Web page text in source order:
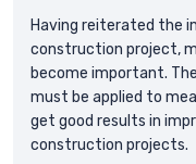
Having reiterated the
construction project,
become important.
must be applied to
get good results in
construction projects.